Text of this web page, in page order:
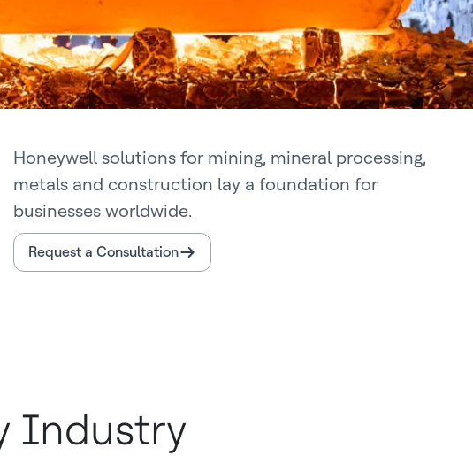
Honeywell solutions for mining, mineral processing,
metals and construction lay a foundation for
businesses worldwide.
Request a Consultation
Industry